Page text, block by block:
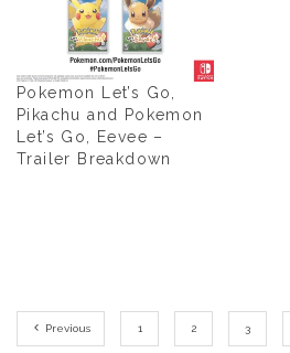
Pokemon Let’s Go,
Pikachu and Pokemon
Let’s Go, Eevee –
Trailer Breakdown
Previous 1 2 3